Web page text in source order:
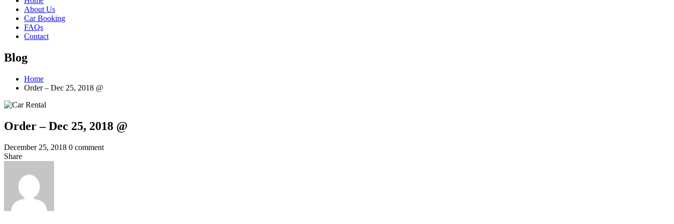
About Us
Car Booking
FAQs
Contact
Blog
Home
Order – Dec 25, 2018 @
Order – Dec 25, 2018 @
December 25, 2018 0 comment
Share